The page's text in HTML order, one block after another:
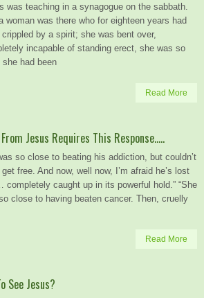
was teaching in a synagogue on the sabbath.
woman was there who for eighteen years had
crippled by a spirit; she was bent over,
incapable of standing erect, she was so
she had been
Read More
Jesus Requires This Response…..
so close to beating his addiction, but couldn’t
free. And now, well now, I’m afraid he’s lost
completely caught up in its powerful hold.” “She
close to having beaten cancer. Then, cruelly
Read More
See Jesus?